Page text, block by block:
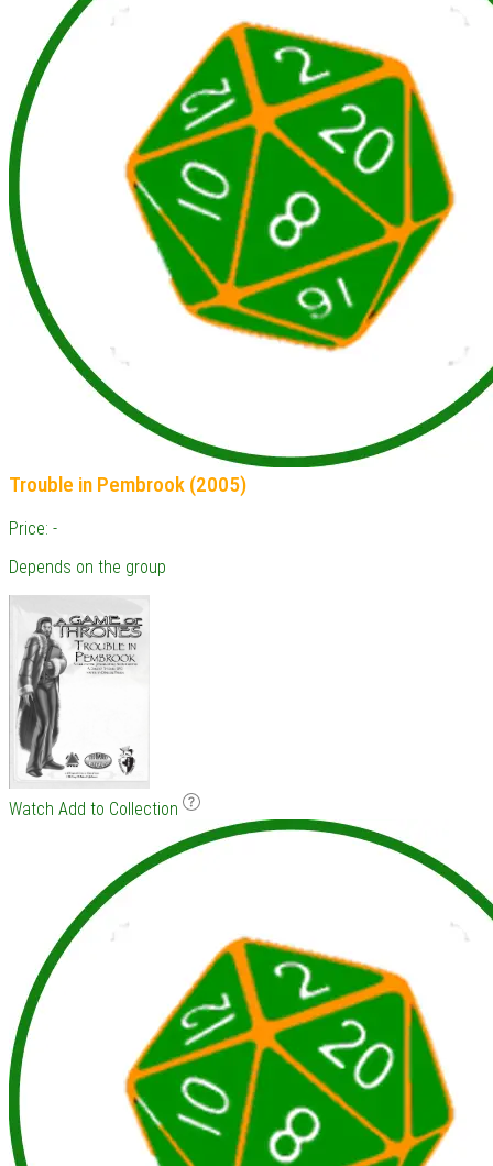
Trouble in Pembrook (2005)
Price: -
Depends on the group
Watch Add to Collection